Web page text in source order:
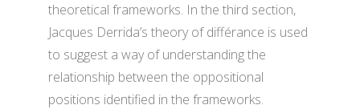
theoretical frameworks. In the third section,
Jacques Derrida’s theory of différance is used
to suggest a way of understanding the
relationship between the oppositional
positions identified in the frameworks.